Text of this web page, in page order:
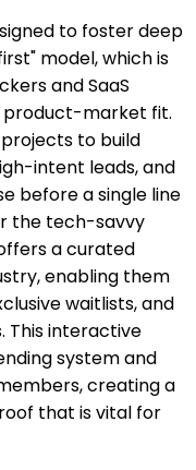
to foster deep
model, which is
and SaaS
product-market fit.
to build
intent leads, and
before a single line
the tech-savvy
a curated
enabling them
waitlists, and
This interactive
system and
creating a
that is vital for